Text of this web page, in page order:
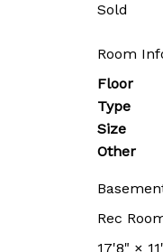
Sold
Room
Floor
Type
Size
Other
Rec
17'8" ×